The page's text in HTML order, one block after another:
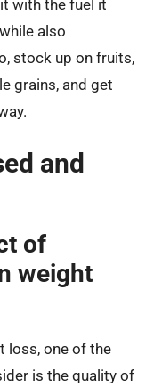
with the fuel it
also
stock up on fruits,
grains, and get
and
of
weight
loss, one of the
is the quality of